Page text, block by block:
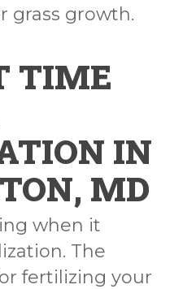
grass growth.
TIME
IN
MD
when it
The
fertilizing your